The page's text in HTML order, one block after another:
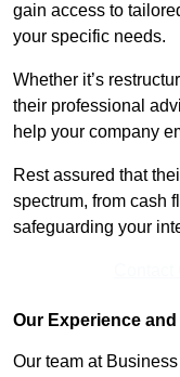
gain access to
your specific needs.
Whether it’s
their professional
help your company
Rest assured that
spectrum, from cash
safeguarding your
Our Experience
Our team at